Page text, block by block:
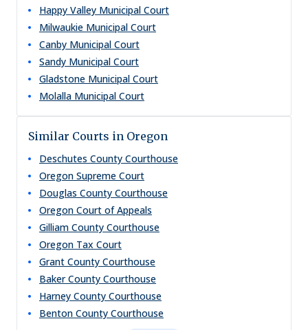
Happy Valley Municipal Court
Milwaukie Municipal Court
Canby Municipal Court
Sandy Municipal Court
Gladstone Municipal Court
Molalla Municipal Court
Similar Courts in Oregon
Deschutes County Courthouse
Oregon Supreme Court
Douglas County Courthouse
Oregon Court of Appeals
Gilliam County Courthouse
Oregon Tax Court
Grant County Courthouse
Baker County Courthouse
Harney County Courthouse
Benton County Courthouse